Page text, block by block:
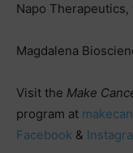
Napo Therapeutics,
Magdalena
Visit the Make
program at
Facebook &